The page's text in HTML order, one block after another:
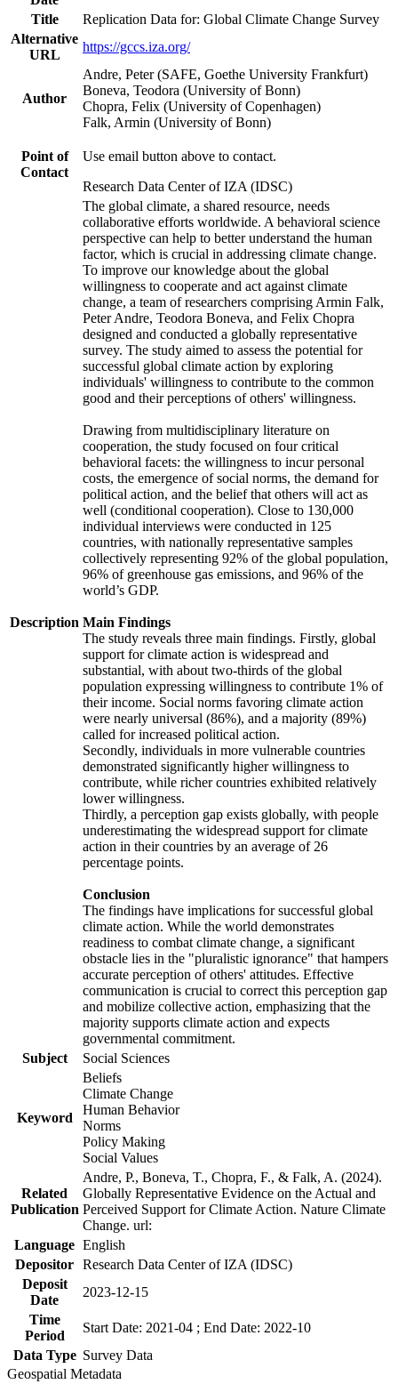
Title
Replication Data for: Global Climate Change Survey
Alternative
URL
https://gccs.iza.org/
Author
Andre, Peter (SAFE, Goethe University Frankfurt)
Boneva, Teodora (University of Bonn)
Chopra, Felix (University of Copenhagen)
Falk, Armin (University of Bonn)
Point of
Contact
Use email button above to contact.
Research Data Center of IZA (IDSC)
Description
The global climate, a shared resource, needs
collaborative efforts worldwide. A behavioral science
perspective can help to better understand the human
factor, which is crucial in addressing climate change.
To improve our knowledge about the global
willingness to cooperate and act against climate
change, a team of researchers comprising Armin Falk,
Peter Andre, Teodora Boneva, and Felix Chopra
designed and conducted a globally representative
survey. The study aimed to assess the potential for
successful global climate action by exploring
individuals' willingness to contribute to the common
good and their perceptions of others' willingness.
Drawing from multidisciplinary literature on
cooperation, the study focused on four critical
behavioral facets: the willingness to incur personal
costs, the emergence of social norms, the demand for
political action, and the belief that others will act as
well (conditional cooperation). Close to 130,000
individual interviews were conducted in 125
countries, with nationally representative samples
collectively representing 92% of the global population,
96% of greenhouse gas emissions, and 96% of the
world’s GDP.
Main Findings
The study reveals three main findings. Firstly, global
support for climate action is widespread and
substantial, with about two-thirds of the global
population expressing willingness to contribute 1% of
their income. Social norms favoring climate action
were nearly universal (86%), and a majority (89%)
called for increased political action.
Secondly, individuals in more vulnerable countries
demonstrated significantly higher willingness to
contribute, while richer countries exhibited relatively
lower willingness.
Thirdly, a perception gap exists globally, with people
underestimating the widespread support for climate
action in their countries by an average of 26
percentage points.
Conclusion
The findings have implications for successful global
climate action. While the world demonstrates
readiness to combat climate change, a significant
obstacle lies in the "pluralistic ignorance" that hampers
accurate perception of others' attitudes. Effective
communication is crucial to correct this perception gap
and mobilize collective action, emphasizing that the
majority supports climate action and expects
governmental commitment.
Subject
Social Sciences
Keyword
Beliefs
Climate Change
Human Behavior
Norms
Policy Making
Social Values
Related
Publication
Andre, P., Boneva, T., Chopra, F., & Falk, A. (2024).
Globally Representative Evidence on the Actual and
Perceived Support for Climate Action. Nature Climate
Change. url:
Language English
Depositor Research Data Center of IZA (IDSC)
Deposit
Date
2023-12-15
Time
Period
Start Date: 2021-04 ; End Date: 2022-10
Data Type Survey Data
Geospatial Metadata